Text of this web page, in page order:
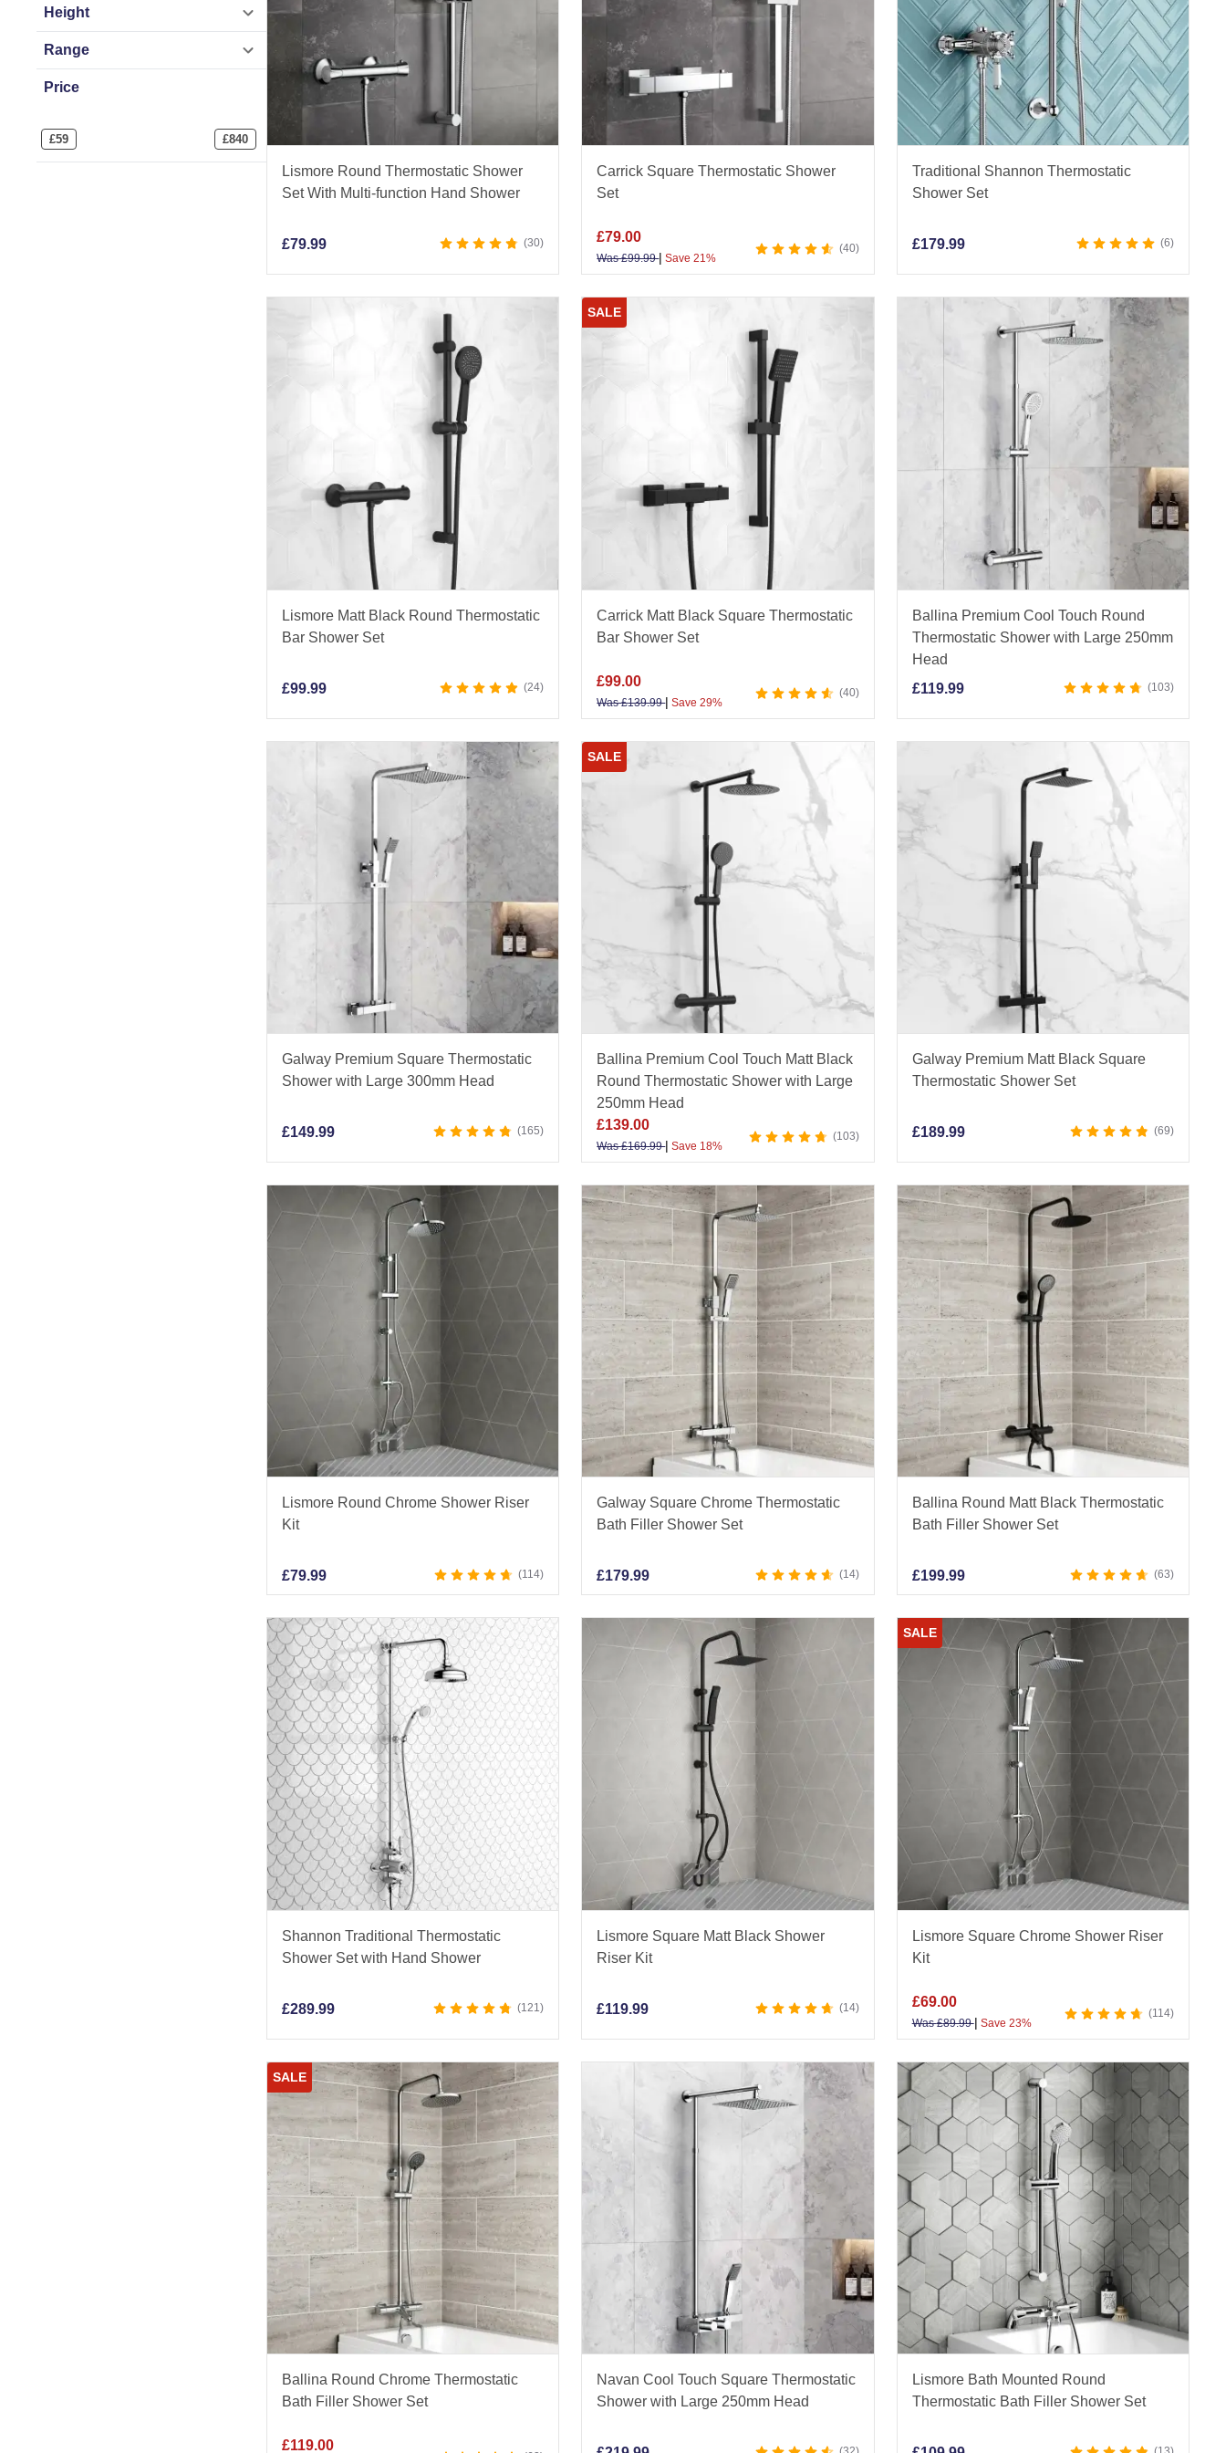
Height
Range
Price
£59 £840
Lismore Round Thermostatic Shower
Set With Multi-function Hand Shower
£79.99 30
Carrick Square Thermostatic Shower
Set
£79.00
Was£99.99| Save 21%
40
Traditional Shannon Thermostatic
Shower Set
£179.99 6
Lismore Matt Black Round Thermostatic
Bar Shower Set
£99.99 24
SALE
Carrick Matt Black Square Thermostatic
Bar Shower Set
£99.00
Was£139.99| Save 29%
40
Ballina Premium Cool Touch Round
Thermostatic Shower with Large 250mm
Head
£119.99 103
Galway Premium Square Thermostatic
Shower with Large 300mm Head
£149.99 165
SALE
Ballina Premium Cool Touch Matt Black
Round Thermostatic Shower with Large
250mm Head
£139.00
Was£169.99| Save 18%
103
Galway Premium Matt Black Square
Thermostatic Shower Set
£189.99 69
Lismore Round Chrome Shower Riser
Kit
£79.99 114
Galway Square Chrome Thermostatic
Bath Filler Shower Set
£179.99 14
Ballina Round Matt Black Thermostatic
Bath Filler Shower Set
£199.99 63
Shannon Traditional Thermostatic
Shower Set with Hand Shower
£289.99 121
Lismore Square Matt Black Shower
Riser Kit
£119.99 14
SALE
Lismore Square Chrome Shower Riser
Kit
£69.00
Was£89.99| Save 23%
114
SALE
Ballina Round Chrome Thermostatic
Bath Filler Shower Set
£119.00
Navan Cool Touch Square Thermostatic
Shower with Large 250mm Head
Lismore Bath Mounted Round
Thermostatic Bath Filler Shower Set